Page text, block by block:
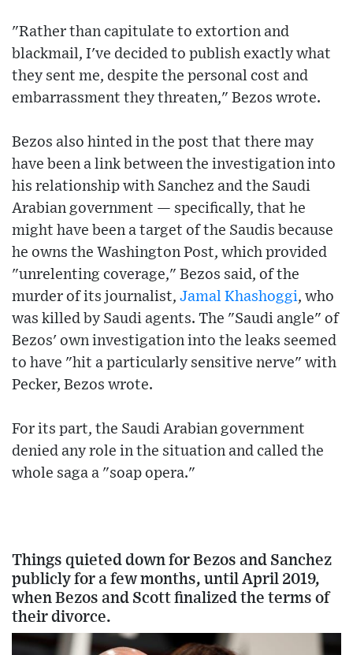
"Rather than capitulate to extortion and
blackmail, I've decided to publish exactly what
they sent me, despite the personal cost and
embarrassment they threaten," Bezos wrote.
Bezos also hinted in the post that there may
have been a link between the investigation into
his relationship with Sanchez and the Saudi
Arabian government — specifically, that he
might have been a target of the Saudis because
he owns the Washington Post, which provided
"unrelenting coverage," Bezos said, of the
murder of its journalist, Jamal Khashoggi, who
was killed by Saudi agents. The "Saudi angle" of
Bezos' own investigation into the leaks seemed
to have "hit a particularly sensitive nerve" with
Pecker, Bezos wrote.
For its part, the Saudi Arabian government
denied any role in the situation and called the
whole saga a "soap opera."
Things quieted down for Bezos and Sanchez
publicly for a few months, until April 2019,
when Bezos and Scott finalized the terms of
their divorce.